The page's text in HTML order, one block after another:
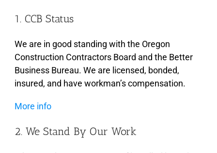
1. CCB Status
We are in good standing with the Oregon
Construction Contractors Board and the Better
Business Bureau. We are licensed, bonded,
insured, and have workman’s compensation.
More info
2. We Stand By Our Work